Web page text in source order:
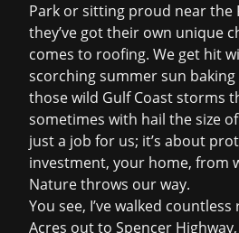
Park or sitting proud near the
they’ve got their own unique
comes to roofing. We get hit
scorching summer sun
those wild Gulf Coast storms
sometimes with hail the size
just a job for us; it’s about
investment, your home, from
Nature throws our way.
You see, I’ve walked
Acres out to Spencer Highway,